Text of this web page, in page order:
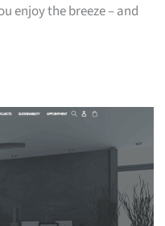
enjoy the breeze – and